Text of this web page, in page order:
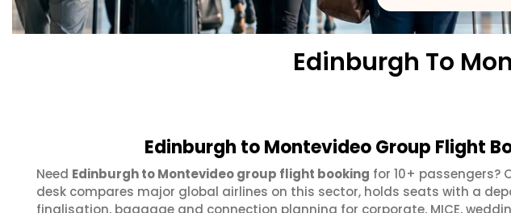
Edinburgh To
Edinburgh to Montevideo Group Flight
Need Edinburgh to Montevideo group flight booking for 10+ passengers?
desk compares major global airlines on this sector, holds seats with a
finalisation, baggage and connection planning for corporate, MICE,